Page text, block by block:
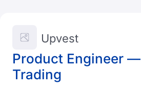
Product Engineer —
Trading
Upvest